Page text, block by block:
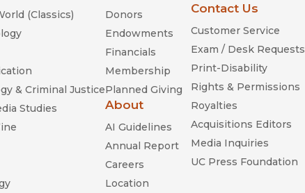
(Classics)
& Criminal Justice
Studies
Donors
Endowments
Financials
Membership
Planned Giving
About
AI Guidelines
Annual Report
Careers
Location
Contact Us
Customer Service
Exam / Desk Requests
Print-Disability
Rights & Permissions
Royalties
Acquisitions Editors
Media Inquiries
UC Press Foundation